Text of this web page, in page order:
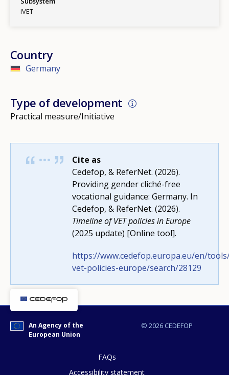
IVET
Country
Germany
Type of development
Practical measure/Initiative
Cite as
Cedefop, & ReferNet. (2026).
Providing gender cliché-free
vocational guidance: Germany. In
Cedefop, & ReferNet. (2026).
Timeline of VET policies in Europe
(2025 update) [Online tool].
https://www.cedefop.europa.eu/en/
vet-policies-europe/search/28129
© 2026 CEDEFOP
An Agency of the
European Union
FAQs
Accessibility statement
How would you rate the content on
page?
E-mail (optional)